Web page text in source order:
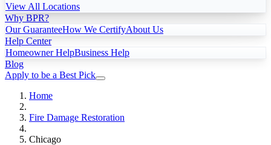
View All Locations
Why BPR?
Our GuaranteeHow We CertifyAbout Us
Help Center
Homeowner HelpBusiness Help
Blog
Apply to be a Best Pick
Home
Fire Damage Restoration
Chicago